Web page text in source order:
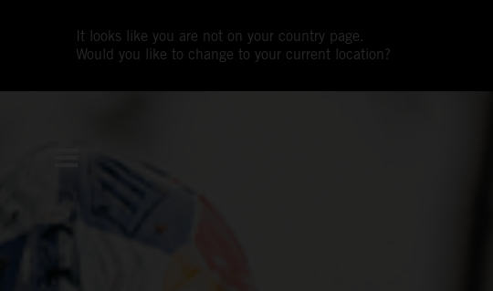
It looks like you are not on your country page.
Would you like to change to your current location?